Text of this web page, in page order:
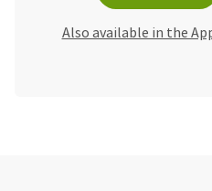
Also available in the